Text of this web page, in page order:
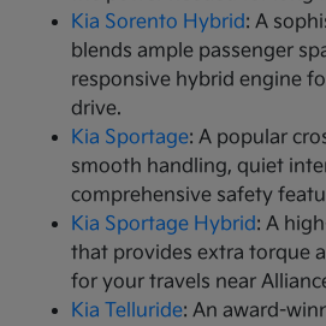
Kia Sorento Hybrid: A
blends ample passenger
responsive hybrid engine
drive.
Kia Sportage: A popular
smooth handling, quiet
comprehensive safety
Kia Sportage Hybrid: A
that provides extra torque
for your travels near
Kia Telluride: An award-